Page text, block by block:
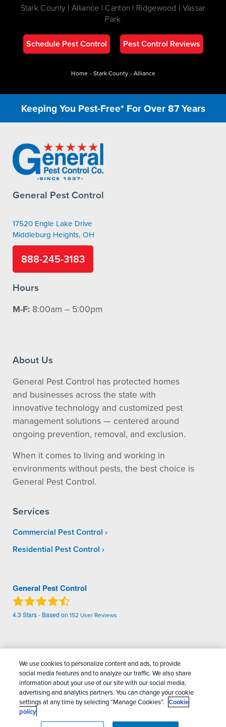
Stark County | Alliance | Canton | Ridgewood | Vassar
Park
Schedule Pest Control Pest Control Reviews
Home»Stark County»Alliance
Keeping You Pest-Free* For Over 87 Years
General Pest Control
17520 Engle Lake Drive
Middleburg Heights, OH
888-245-3183
Hours
M-F: 8:00am – 5:00pm
About Us
General Pest Control has protected homes
and businesses across the state with
innovative technology and customized pest
management solutions — centered around
ongoing prevention, removal, and exclusion.
When it comes to living and working in
environments without pests, the best choice is
General Pest Control.
Services
Commercial Pest Control
Residential Pest Control
General Pest Control
4.3 Stars - Based on 152 User Reviews
details.
Copyright All Rights Reserved General Pest
Control © 2026 |Manage cookies|Privacy Policy
Cookie policy
| Terms Of Use
Do Not Sell My
Personal Information
Sitemap|XML Sitemap
We use cookies to personalize content and ads, to provide
social media features and to analyze our traffic. We also share
information about your use of our site with our social media,
advertising and analytics partners. You can change your cookie
settings at any time by selecting “Manage Cookies”. Cookie
policy